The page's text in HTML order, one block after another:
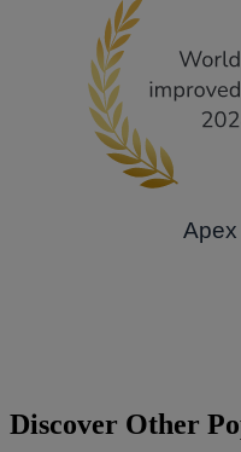
Apex
Discover Other